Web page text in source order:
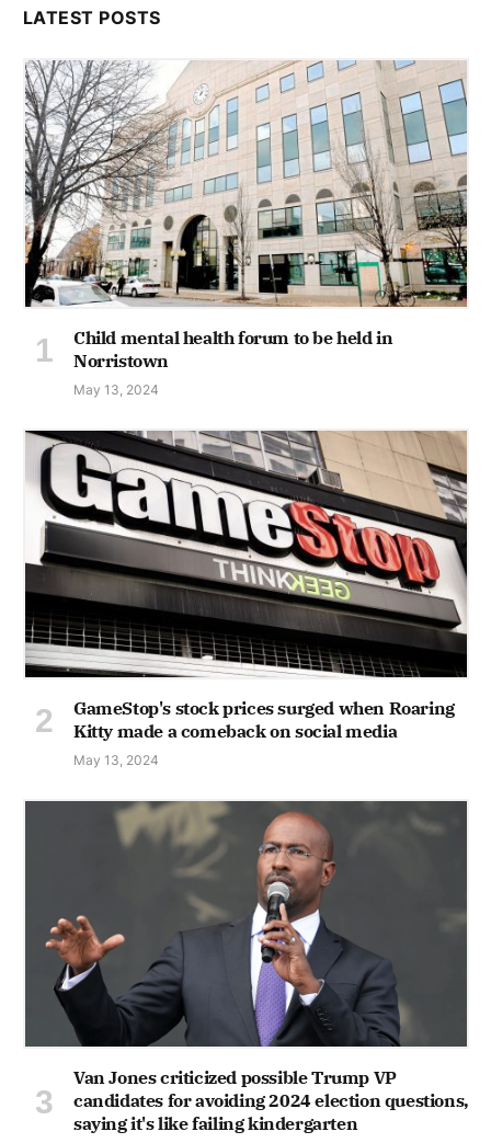
LATEST POSTS
Child mental health forum to be held in
Norristown
May 13, 2024
GameStop's stock prices surged when Roaring
Kitty made a comeback on social media
May 13, 2024
Van Jones criticized possible Trump VP
candidates for avoiding 2024 election questions,
saying it's like failing kindergarten